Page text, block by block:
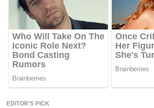
EDITOR'S PICK